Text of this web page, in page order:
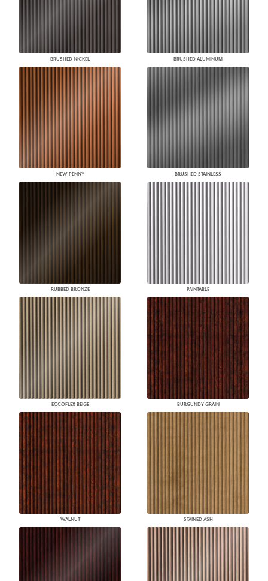
BRUSHED NICKEL BRUSHED ALUMINUM
NEW PENNY BRUSHED STAINLESS
RUBBED BRONZE PAINTABLE
ECCOFLEX BEIGE BURGUNDY GRAIN
WALNUT STAINED ASH